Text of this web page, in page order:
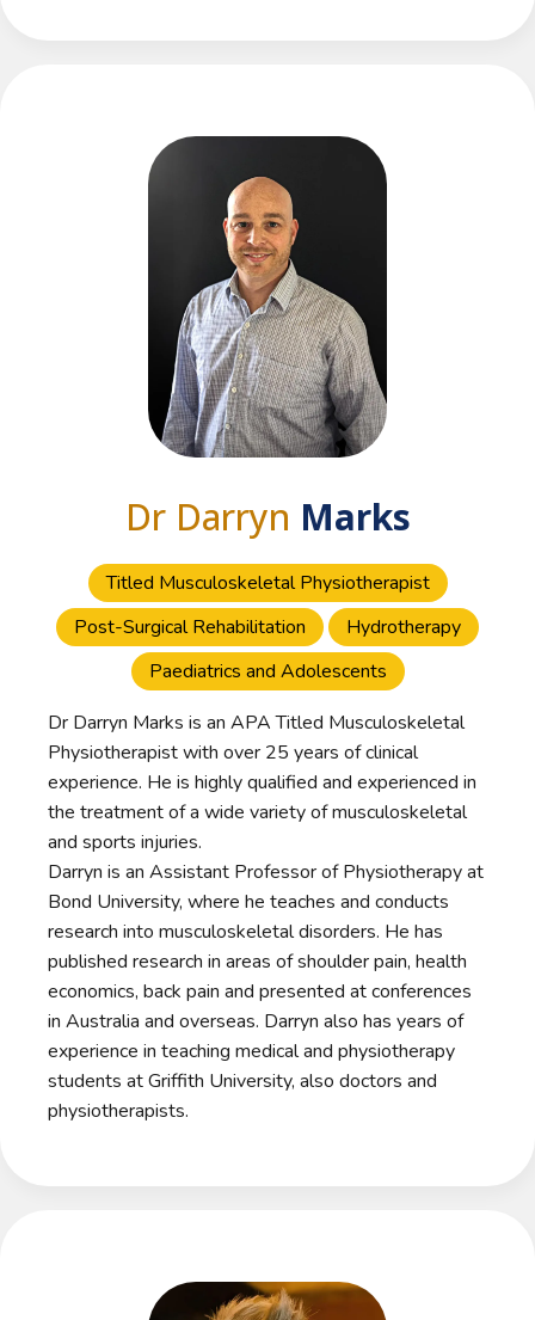
Dr Darryn Marks
Titled Musculoskeletal Physiotherapist
Post-Surgical Rehabilitation
Hydrotherapy
Paediatrics and Adolescents
Dr Darryn Marks is an APA Titled Musculoskeletal
Physiotherapist with over 25 years of clinical
experience. He is highly qualified and experienced in
the treatment of a wide variety of musculoskeletal
and sports injuries.
Darryn is an Assistant Professor of Physiotherapy at
Bond University, where he teaches and conducts
research into musculoskeletal disorders. He has
published research in areas of shoulder pain, health
economics, back pain and presented at conferences
in Australia and overseas. Darryn also has years of
experience in teaching medical and physiotherapy
students at Griffith University, also doctors and
physiotherapists.